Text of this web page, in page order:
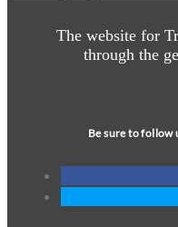
The website for
through the
Be sure to follow